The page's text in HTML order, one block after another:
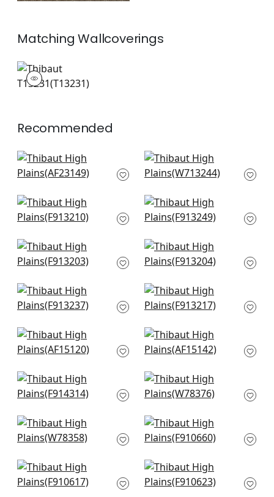
MatchingWallcoverings
T13231
Wallpaper|
Recommended
Wynford in Navy
AF23149
Reno Stripe Emb in
Navy
Rio Grande in Navy
and Brown
Austin in Navy
F913249
Lily Flower in Navy
F913203
Lily Flower in Blue
and White
Tiburon in Navy
F913237
Lewis in Navy and
Teal
Cornwall in Blue
AF15120
Javanese in Navy
AF15142
Chamomile in BLue
F914314
Saranac in Waterfall
W78376
Tahoe in Denim
W78358
Indian Diamond in
Blue
Passagrille in Navy
F910617
Piermont in Blue
F910623